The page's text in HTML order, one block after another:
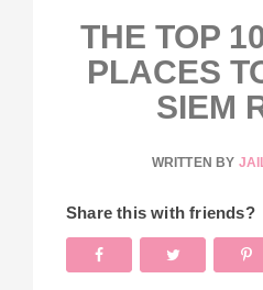
THE TOP
PLACES
SIEM
WRITTEN BY
Share this with friends?